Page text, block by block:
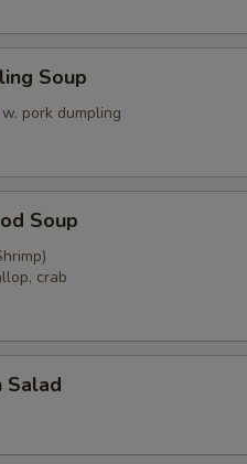
Soup
pork dumpling
Soup
crab
Salad